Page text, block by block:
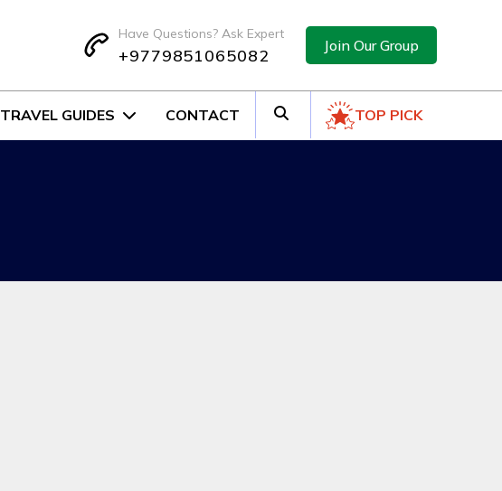
Have Questions? Ask Expert
+9779851065082 Join Our Group
TRAVEL GUIDES CONTACT TOP PICK